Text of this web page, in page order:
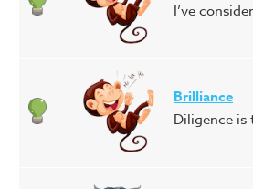
I’ve
Brilliance
Diligence is